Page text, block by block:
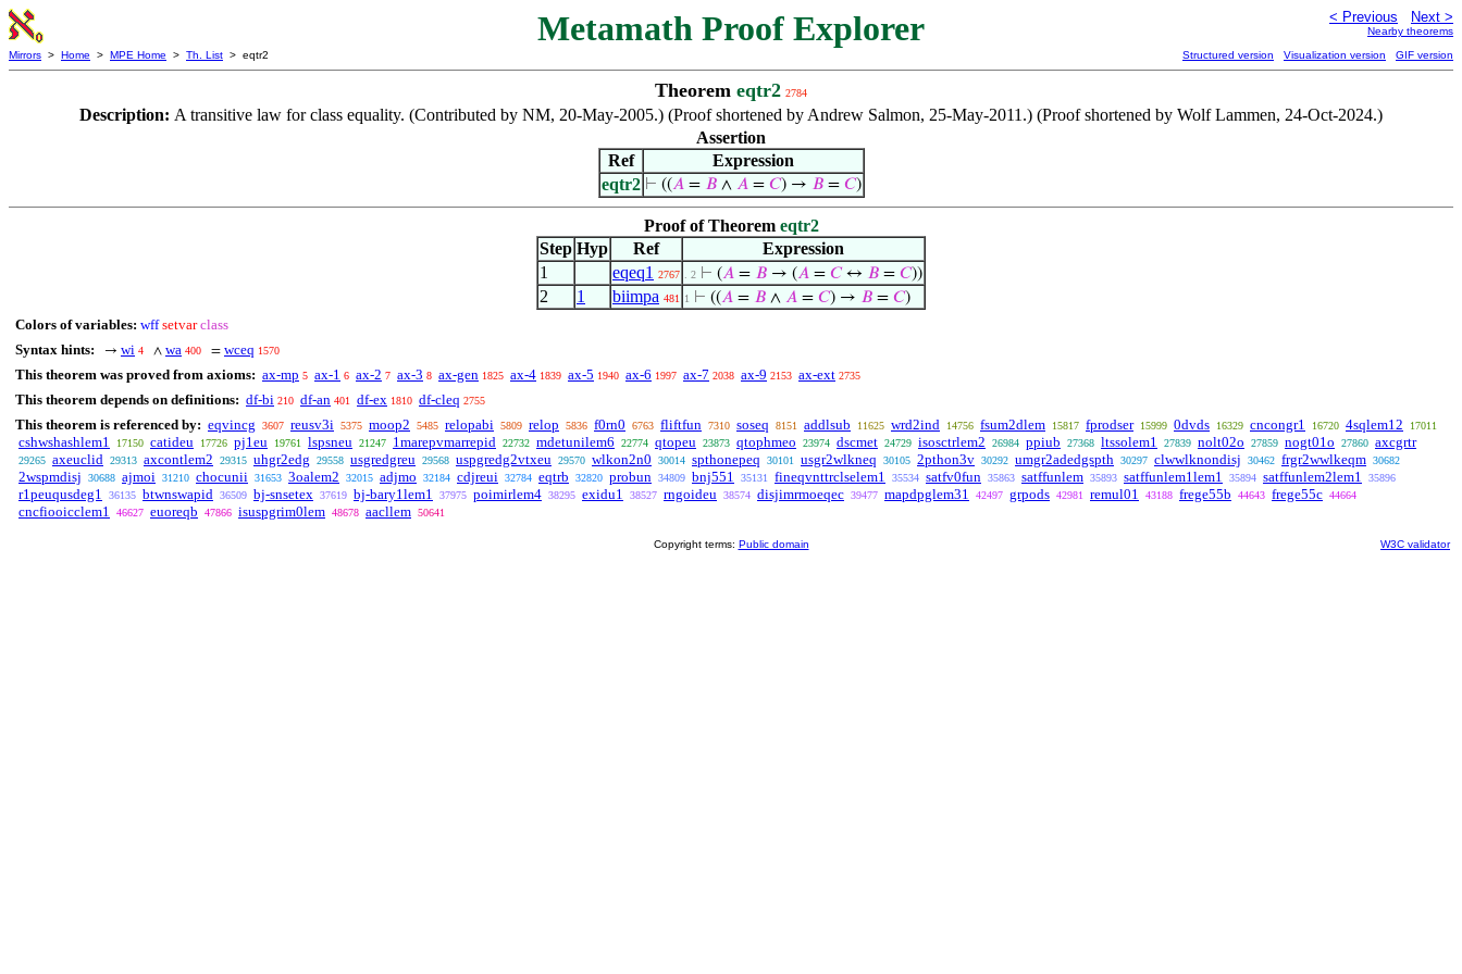
Metamath Proof Explorer < Previous Next >
Nearby theorems
Mirrors > Home > MPE Home > Th. List > eqtr2 Structured version Visualization version GIF version
Theorem eqtr2 2784
Description: A transitive law for class equality. (Contributed by NM, 20-May-2005.) (Proof shortened by Andrew Salmon, 25-May-2011.) (Proof shortened by Wolf Lammen, 24-Oct-2024.)
Assertion
Ref
Expression
eqtr2 ⊢ ((𝐴= 𝐵∧ 𝐴= 𝐶) → 𝐵= 𝐶)
Proof of Theorem eqtr2
Step Hyp Ref
Expression
1
eqeq1 2767 . 2 ⊢ (𝐴 = 𝐵 → (𝐴 = 𝐶↔ 𝐵 = 𝐶))
2 1 biimpa 481 1 ⊢ ((𝐴 = 𝐵 ∧ 𝐴 = 𝐶) → 𝐵 = 𝐶)
Colors of variables: wff setvar class
Syntax hints:
→ wi 4 ∧ wa 400 = wceq 1570
This theorem was proved from axioms: ax-mp 5 ax-1 6 ax-2 7 ax-3 8 ax-gen 1825 ax-4 1839 ax-5 1940 ax-6 1997 ax-7 2038 ax-9 2153 ax-ext 2735
This theorem depends on definitions: df-bi 210 df-an 401 df-ex 1810 df-cleq 2755
This theorem is referenced by: eqvincg 3607 reusv3i 5375 moop2 5485 relopabi 5809 relop 5836 f0rn0 6763 fliftfun 7310 soseq 8151 addlsub 11625 wrd2ind 14756 fsum2dlem 15817 fprodser 15999 0dvds 16329 cncongr1 16720 4sqlem12 17011
cshwshashlem1 17150 catideu 17726 pj1eu 19761 lspsneu 21247 1marepvmarrepid 22732 mdetunilem6 22774 qtopeu 23873 qtophmeo 23974 dscmet 24729 isosctrlem2 26984 ppiub 27368 ltssolem1 27839 nolt02o 27859 nogt01o 27860 axcgrtr
29265 axeuclid 29313 axcontlem2 29315 uhgr2edg 29558 usgredgreu 29568 uspgredg2vtxeu 29570 wlkon2n0 30014 spthonepeq 30101 usgr2wlkneq 30105 2pthon3v 30292 umgr2adedgspth 30297 clwwlknondisj 30462 frgr2wwlkeqm 30682
2wspmdisj 30688 ajmoi 31210 chocunii 31653 3oalem2 32015 adjmo 32184 cdjreui 32784 eqtrb 32820 probun 34809 bnj551 35131 fineqvnttrclselem1 35534 satfv0fun 35863 satffunlem 35893 satffunlem1lem1 35894 satffunlem2lem1 35896
r1peuqusdeg1 36135 btwnswapid 36509 bj-snsetex 37619 bj-bary1lem1 37975 poimirlem4 38295 exidu1 38527 rngoideu 38574 disjimrmoeqec 39477 mapdpglem31 42497 grpods 42981 remul01 43188 frege55b 44643 frege55c 44664
cncfiooicclem1 46627 euoreqb 47866 isuspgrim0lem 48678 aacllem 50641
Copyright terms: Public domain W3C validator